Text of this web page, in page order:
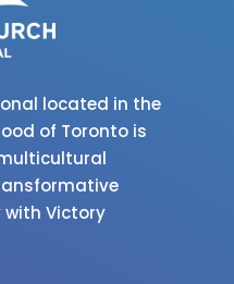
located in the
of Toronto is
Victory